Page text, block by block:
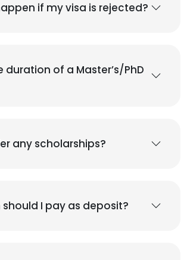
if my visa is rejected?
duration of a Master’s/PhD
any scholarships?
should I pay as deposit?